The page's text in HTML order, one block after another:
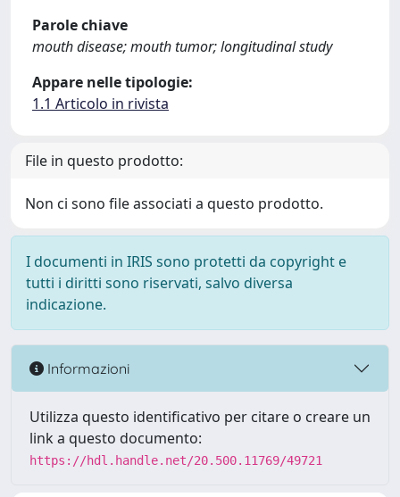
Parole chiave
mouth disease; mouth tumor; longitudinal study
Appare nelle tipologie:
1.1 Articolo in rivista
File in questo prodotto:
Non ci sono file associati a questo prodotto.
I documenti in IRIS sono protetti da copyright e
tutti i diritti sono riservati, salvo diversa
indicazione.
Informazioni
Utilizza questo identificativo per citare o creare un
link a questo documento:
https://hdl.handle.net/20.500.11769/49721